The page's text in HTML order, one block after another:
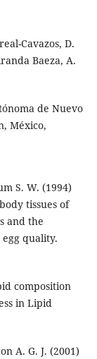
Cavazos, D.
Baeza, A.
de Nuevo
México,
S. W. (1994)
tissues of
and the
quality.
composition
in Lipid
A. G. J. (2001)